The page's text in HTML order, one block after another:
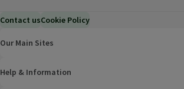
Contact usCookie Policy
Our Main Sites
Help & Information